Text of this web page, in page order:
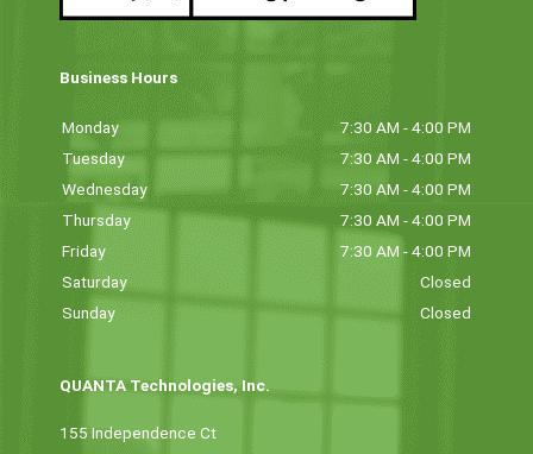
Business Hours
Monday
7:30 AM - 4:00 PM
Tuesday
7:30 AM - 4:00 PM
Wednesday
7:30 AM - 4:00 PM
Thursday
7:30 AM - 4:00 PM
Friday
7:30 AM - 4:00 PM
Saturday
Closed
Sunday
Closed
QUANTA Technologies, Inc.
155 Independence Ct